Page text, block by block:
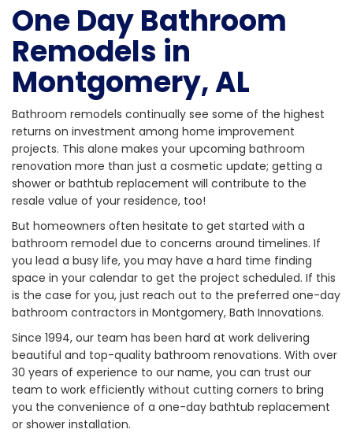
One Day Bathroom
Remodels in
Montgomery, AL
Bathroom remodels continually see some of the highest
returns on investment among home improvement
projects. This alone makes your upcoming bathroom
renovation more than just a cosmetic update; getting a
shower or bathtub replacement will contribute to the
resale value of your residence, too!
But homeowners often hesitate to get started with a
bathroom remodel due to concerns around timelines. If
you lead a busy life, you may have a hard time finding
space in your calendar to get the project scheduled. If this
is the case for you, just reach out to the preferred one-day
bathroom contractors in Montgomery, Bath Innovations.
Since 1994, our team has been hard at work delivering
beautiful and top-quality bathroom renovations. With over
30 years of experience to our name, you can trust our
team to work efficiently without cutting corners to bring
you the convenience of a one-day bathtub replacement
or shower installation.